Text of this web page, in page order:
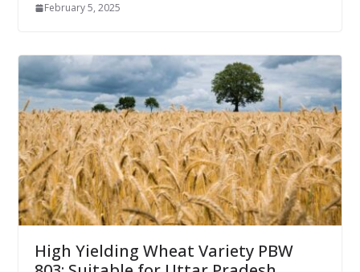
February 5, 2025
High Yielding Wheat Variety PBW